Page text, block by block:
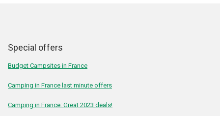
Special offers
Budget Campsites in France
Camping in France last minute offers
Camping in France: Great 2023 deals!